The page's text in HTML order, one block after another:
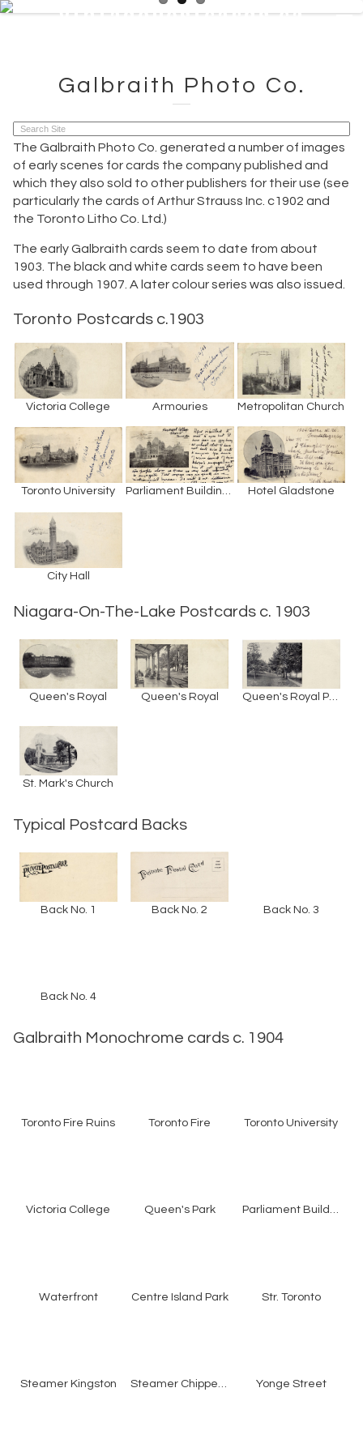
VintagePostcards.ca
Galbraith Photo Co.
The Galbraith Photo Co. generated a number of images
of early scenes for cards the company published and
which they also sold to other publishers for their use (see
particularly the cards of Arthur Strauss Inc. c1902 and
the Toronto Litho Co. Ltd.)
The early Galbraith cards seem to date from about
1903. The black and white cards seem to have been
used through 1907. A later colour series was also issued.
Toronto Postcards c.1903
Victoria College Armouries Metropolitan Church
Toronto University Parliament Buildings Hotel Gladstone
City Hall
Niagara-On-The-Lake Postcards c. 1903
Queen's Royal Queen's Royal Queen's Royal Park
St. Mark's Church
Typical Postcard Backs
Back No. 1 Back No. 2 Back No. 3
Back No. 4
Galbraith Monochrome cards c. 1904
Toronto Fire Ruins Toronto Fire Toronto University
Victoria College Queen's Park Parliament Buildings
Waterfront Centre Island Park Str. Toronto
Steamer Kingston Yonge Street